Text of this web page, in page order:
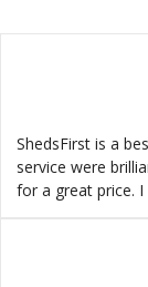
ShedsFirst is a
service were
for a great price.